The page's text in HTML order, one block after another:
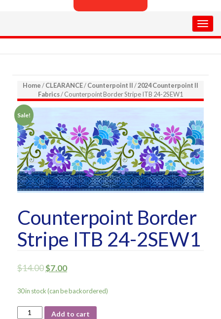
Home/CLEARANCE/Counterpoint II/2024 Counterpoint II
Fabrics/ Counterpoint Border Stripe ITB 24-2SEW1
Sale!
Counterpoint Border
Stripe ITB 24-2SEW1
$14.00$7.00
30 in stock (can be backordered)
CounterpointAdd to cart